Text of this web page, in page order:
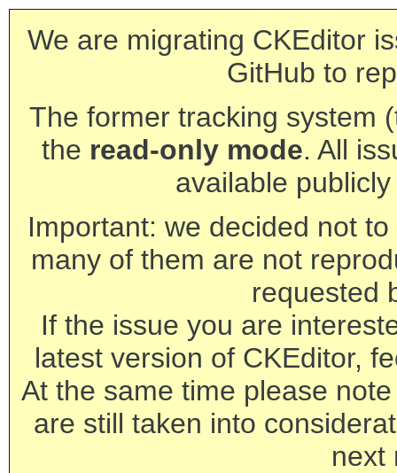
We are migrating CKEditor
GitHub to
The former tracking system
the read-only mode. All
available
Important: we decided not
many of them are not
requested
If the issue you are
latest version of CKEditor,
At the same time please
are still taken into
next